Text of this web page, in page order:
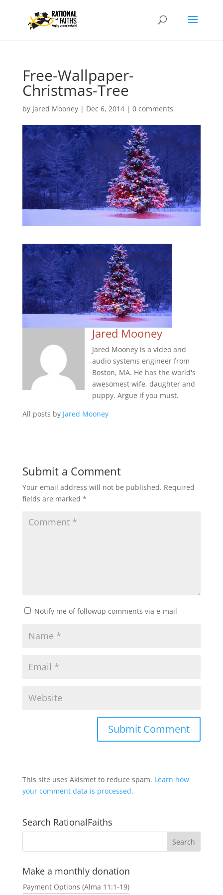
Free-Wallpaper-
Christmas-Tree
by Jared Mooney| Dec 6, 2014| 0 comments
Jared Mooney
Jared Mooney is a video and
audio systems engineer from
Boston, MA. He has the world's
awesomest wife, daughter and
puppy. Argue if you must.
All posts by Jared Mooney
Submit a Comment
Your email address will not be published. Required
fields are marked *
Notify me of followup comments via e-mail
This site uses Akismet to reduce spam. Learn how
your comment data is processed.
Search RationalFaiths
Make a monthly donation
Payment Options (Alma 11:1-19)